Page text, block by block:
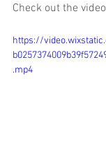
Check out the
https://
.mp4